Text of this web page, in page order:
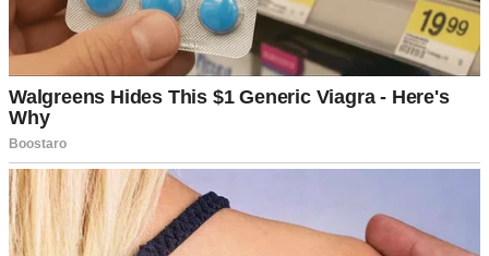
I’d nod and smile, thinking we were building toward something
beautiful together.
The foundation felt strong. We rarely fought, split the household
duties fairly, and still laughed at each other’s terrible jokes over
morning coffee.
CONTINUE READING